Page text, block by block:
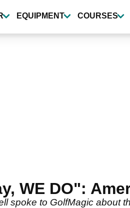
EQUIPMENT COURSES
WE DO":
spoke to GolfMagic about